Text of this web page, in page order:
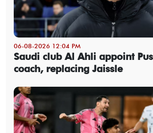
06-08-2026 12:04 PM
Saudi club Al Ahli appoint
coach, replacing Jaissle